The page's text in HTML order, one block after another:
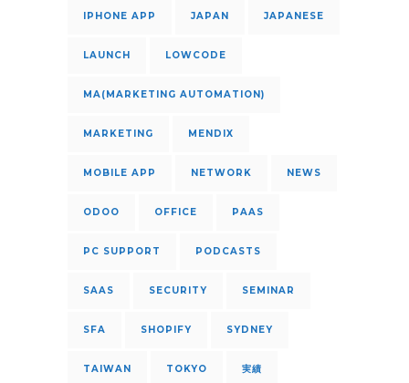
IPHONE APP JAPAN JAPANESE
LAUNCH LOWCODE
MA(MARKETING AUTOMATION)
MARKETING MENDIX
MOBILE APP NETWORK NEWS
ODOO OFFICE PAAS
PC SUPPORT PODCASTS
SAAS SECURITY SEMINAR
SFA SHOPIFY SYDNEY
TAIWAN TOKYO 実績